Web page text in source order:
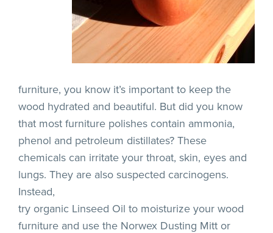
furniture, you know it’s important to keep the
wood hydrated and beautiful. But did you know
that most furniture polishes contain ammonia,
phenol and petroleum distillates? These
chemicals can irritate your throat, skin, eyes and
lungs. They are also suspected carcinogens.
Instead,
try organic Linseed Oil to moisturize your wood
furniture and use the Norwex Dusting Mitt or